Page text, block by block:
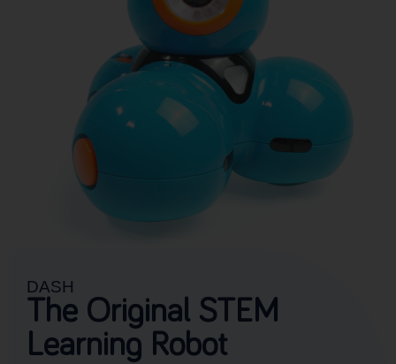
DASH
The Original STEM
Learning Robot